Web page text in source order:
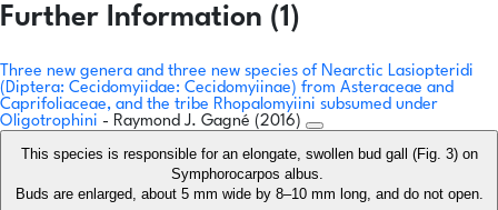
Further Information (1)
Three new genera and three new species of Nearctic Lasiopteridi
(Diptera: Cecidomyiidae: Cecidomyiinae) from Asteraceae and
Caprifoliaceae, and the tribe Rhopalomyiini subsumed under
Oligotrophini - Raymond J. Gagné (2016)
This species is responsible for an elongate, swollen bud gall (Fig. 3) on
Symphorocarpos albus.
Buds are enlarged, about 5 mm wide by 8–10 mm long, and do not open.